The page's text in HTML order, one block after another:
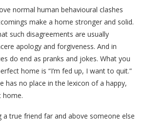
normal human behavioural clashes
make a home stronger and solid.
such disagreements are usually
apology and forgiveness. And in
do end as pranks and jokes. What you
home is “I’m fed up, I want to quit.”
has no place in the lexicon of a happy,
home.
a true friend far and above someone else